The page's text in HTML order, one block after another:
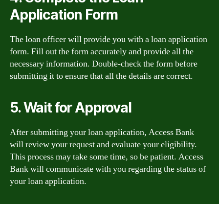
Application Form
The loan officer will provide you with a loan application
form. Fill out the form accurately and provide all the
necessary information. Double-check the form before
submitting it to ensure that all the details are correct.
5. Wait for Approval
After submitting your loan application, Access Bank
will review your request and evaluate your eligibility.
This process may take some time, so be patient. Access
Bank will communicate with you regarding the status of
your loan application.